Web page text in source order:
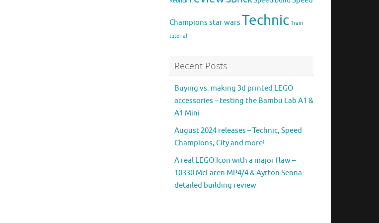
Champions star wars Technic Train
tutorial
Recent Posts
Buying vs. making 3d printed LEGO
accessories – testing the Bambu Lab A1 &
A1 Mini
August 2024 releases – Technic, Speed
Champions, City and more!
A real LEGO Icon with a major flaw –
10330 McLaren MP4/4 & Ayrton Senna
detailed building review